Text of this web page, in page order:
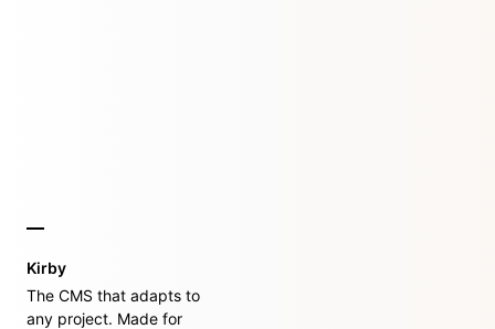
Kirby
The CMS that adapts to
any project. Made for